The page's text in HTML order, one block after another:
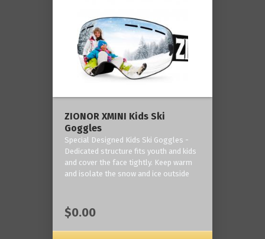
ZIONOR XMINI Kids Ski
Goggles
Special Designed Kids Ski Goggles -
Dedicated structure fits youth and kids
and cover the face tightly. Keep warm
and isolate the snow and ice outside
$0.00